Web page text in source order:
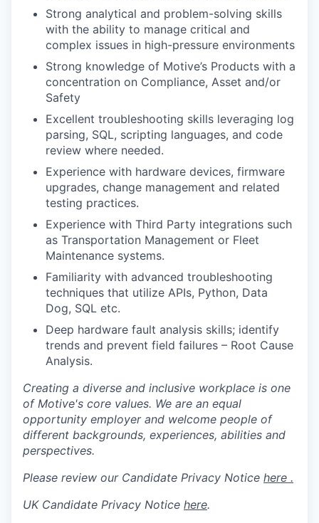
Strong analytical and problem-solving skills
with the ability to manage critical and
complex issues in high-pressure environments
Strong knowledge of Motive’s Products with a
concentration on Compliance, Asset and/or
Safety
Excellent troubleshooting skills leveraging log
parsing, SQL, scripting languages, and code
review where needed.
Experience with hardware devices, firmware
upgrades, change management and related
testing practices.
Experience with Third Party integrations such
as Transportation Management or Fleet
Maintenance systems.
Familiarity with advanced troubleshooting
techniques that utilize APIs, Python, Data
Dog, SQL etc.
Deep hardware fault analysis skills; identify
trends and prevent field failures – Root Cause
Analysis.
Creating a diverse and inclusive workplace is one
of Motive's core values. We are an equal
opportunity employer and welcome people of
different backgrounds, experiences, abilities and
perspectives.
Please review our Candidate Privacy Notice here .
UK Candidate Privacy Notice here.